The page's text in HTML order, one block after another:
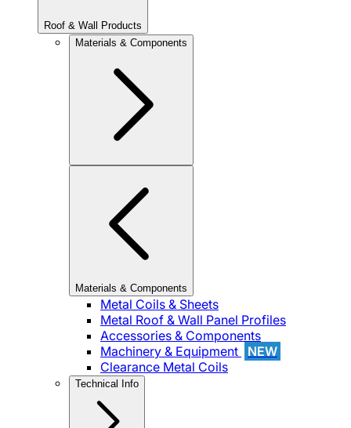
Roof & Wall Products
Materials & Components
Materials & Components
Metal Coils & Sheets
Metal Roof & Wall Panel Profiles
Accessories & Components
Machinery & Equipment
NEW
Clearance Metal Coils
Technical Info